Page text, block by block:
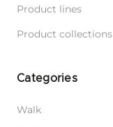
Product lines
Product collections
Categories
Walk